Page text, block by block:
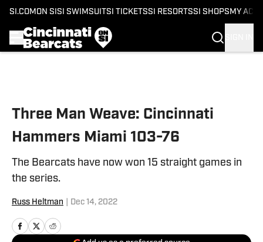
SI.COM ON SI SI SWIMSUITSI TICKETSSI RESORTSSI SHOPS MY
Three Man Weave: Cincinnati
Hammers Miami 103-76
The Bearcats have now won 15 straight games in
the series.
Russ Heltman Dec 14, 2022